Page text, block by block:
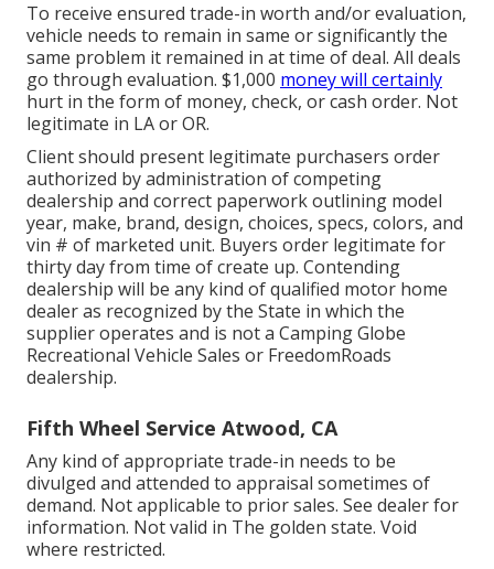
To receive ensured trade-in worth and/or evaluation,
vehicle needs to remain in same or significantly the
same problem it remained in at time of deal. All deals
go through evaluation. $1,000 money will certainly
hurt in the form of money, check, or cash order. Not
legitimate in LA or OR.
Client should present legitimate purchasers order
authorized by administration of competing
dealership and correct paperwork outlining model
year, make, brand, design, choices, specs, colors, and
vin # of marketed unit. Buyers order legitimate for
thirty day from time of create up. Contending
dealership will be any kind of qualified motor home
dealer as recognized by the State in which the
supplier operates and is not a Camping Globe
Recreational Vehicle Sales or FreedomRoads
dealership.
Fifth Wheel Service Atwood, CA
Any kind of appropriate trade-in needs to be
divulged and attended to appraisal sometimes of
demand. Not applicable to prior sales. See dealer for
information. Not valid in The golden state. Void
where restricted.